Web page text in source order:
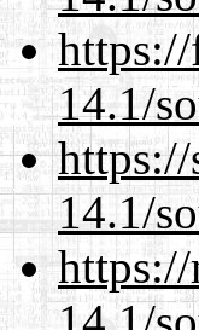
14.1/
14.1/
https://